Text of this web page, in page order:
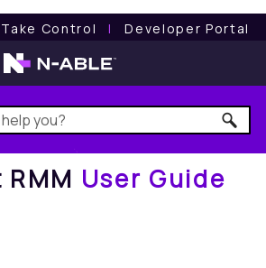
Take Control l Developer Portal
User Guide
User Guide